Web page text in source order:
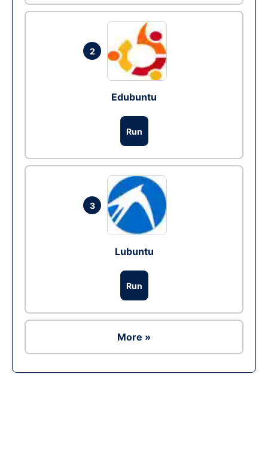
2
Edubuntu
Run
3
Lubuntu
Run
More »